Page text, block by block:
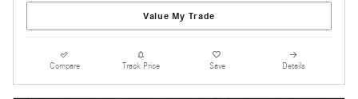
Value My Trade
Compare Track Price Save Details